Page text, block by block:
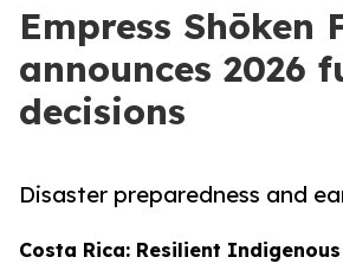
Empress Shōken
announces 2026
decisions
Disaster preparedness and
Costa Rica: Resilient